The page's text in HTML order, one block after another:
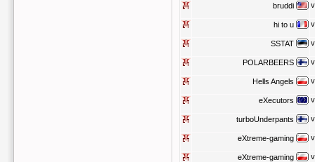
bruddi
hi to u
SSTAT
POLARBEERS
Hells Angels
eXecutors
turboUnderpants
eXtreme-gaming
eXtreme-gaming